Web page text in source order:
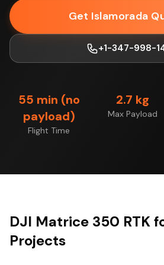
Get Islamorada
+1-347-998-
55 min (no
payload)
Flight Time
2.7 kg
Max Payload
DJI Matrice 350 RTK
Projects